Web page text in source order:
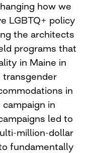
how we
LGBTQ+ policy
the architects
programs that
in Maine in
transgender
in
campaign in
led to
million-dollar
fundamentally